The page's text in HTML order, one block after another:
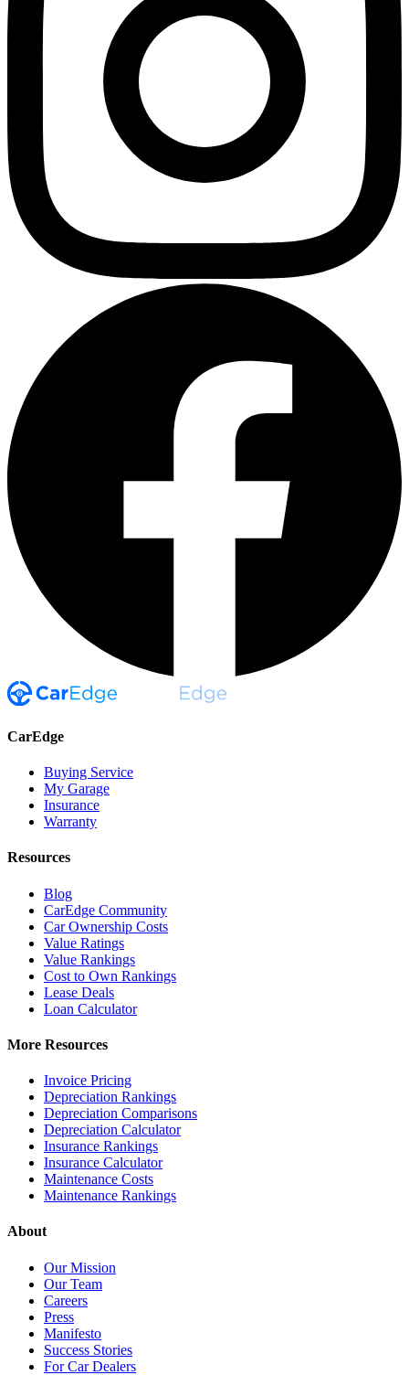
CarEdge
Buying Service
My Garage
Insurance
Warranty
Resources
Blog
CarEdge Community
Car Ownership Costs
Value Ratings
Value Rankings
Cost to Own Rankings
Lease Deals
Loan Calculator
More Resources
Invoice Pricing
Depreciation Rankings
Depreciation Comparisons
Depreciation Calculator
Insurance Rankings
Insurance Calculator
Maintenance Costs
Maintenance Rankings
About
Our Mission
Our Team
Careers
Press
Manifesto
Success Stories
For Car Dealers